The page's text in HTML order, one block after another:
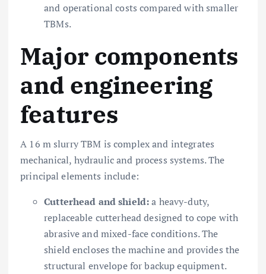
and operational costs compared with smaller
TBMs.
Major components
and engineering
features
A 16 m slurry TBM is complex and integrates
mechanical, hydraulic and process systems. The
principal elements include:
Cutterhead and shield:a heavy-duty,
replaceable cutterhead designed to cope with
abrasive and mixed-face conditions. The
shield encloses the machine and provides the
structural envelope for backup equipment.